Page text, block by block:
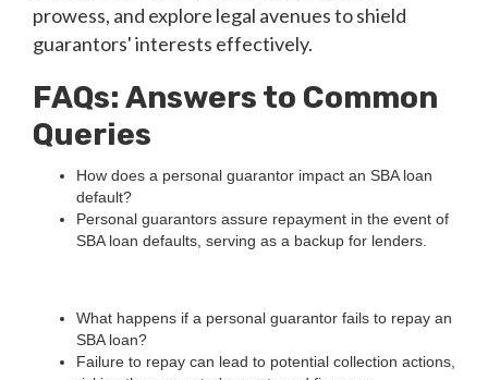
prowess, and explore legal avenues to shield
guarantors' interests effectively.
FAQs: Answers to Common
Queries
How does a personal guarantor impact an SBA loan
default?
Personal guarantors assure repayment in the event of
SBA loan defaults, serving as a backup for lenders.
What happens if a personal guarantor fails to repay an
SBA loan?
Failure to repay can lead to potential collection actions,